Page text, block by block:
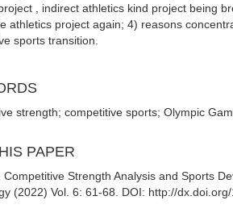
, indirect athletics kind project being
athletics project again; 4) reasons
sports transition.
strength; competitive sports; Olympic
PAPER
Competitive Strength Analysis and Sports
(2022) Vol. 6: 61-68. DOI: http://